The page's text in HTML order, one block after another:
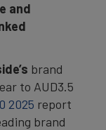
and
brand
to AUD3.5
2025 report
brand